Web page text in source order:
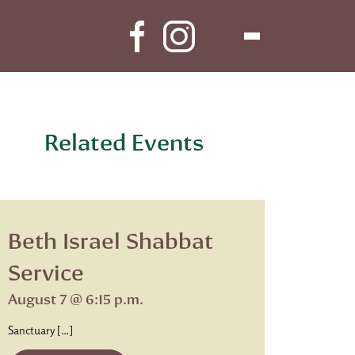
Related Events
Beth Israel Shabbat
Service
August 7 @ 6:15 p.m.
Sanctuary […]